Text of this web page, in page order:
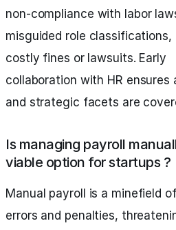
non-compliance with labor
misguided role classifications,
costly fines or lawsuits. Early
collaboration with HR ensures
and strategic facets are
Is managing payroll
viable option for startups ?
Manual payroll is a minefield
errors and penalties,